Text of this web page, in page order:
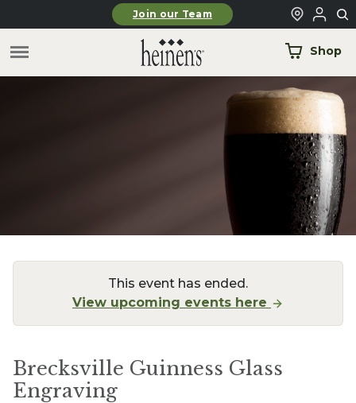
Skip to main contentJoin our Team
Shop
This event has ended.
View upcoming events here
Brecksville Guinness Glass
Engraving